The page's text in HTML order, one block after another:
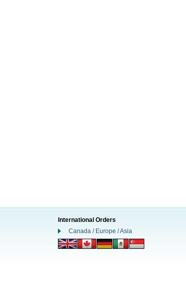
International Orders
Canada / Europe / Asia